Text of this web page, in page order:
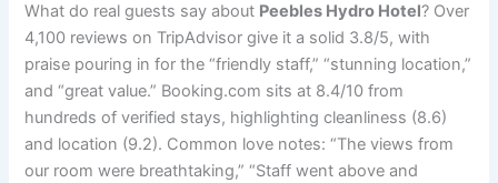
What do real guests say about Peebles Hydro Hotel? Over
4,100 reviews on TripAdvisor give it a solid 3.8/5, with
praise pouring in for the “friendly staff,” “stunning location,”
and “great value.” Booking.com sits at 8.4/10 from
hundreds of verified stays, highlighting cleanliness (8.6)
and location (9.2). Common love notes: “The views from
our room were breathtaking,” “Staff went above and